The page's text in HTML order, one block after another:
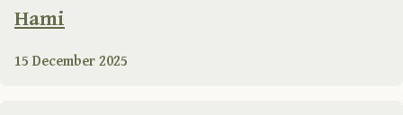
Hami
15 December 2025